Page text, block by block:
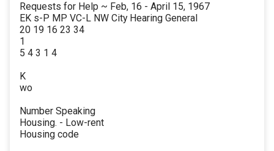
Requests for Help ~ Feb, 16 - April 15, 1967
EK s-P MP VC-L NW City Hearing General
20 19 16 23 34
1
5 4 3 1 4
K
wo
Number Speaking
Housing. - Low-rent
Housing code